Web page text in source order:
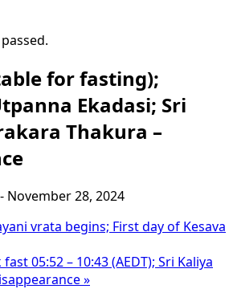
for fasting);
Ekadasi; Sri
Thakura –
- November 28, 2024
vrata begins; First day of Kesava
05:52 – 10:43 (AEDT); Sri Kaliya
»